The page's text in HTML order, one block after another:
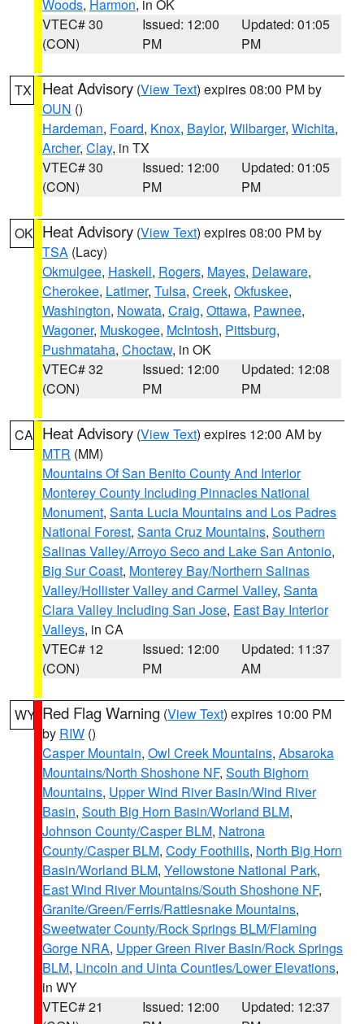
Woods, Harmon, in OK
VTEC# 30
(CON)
Issued: 12:00
PM
Updated: 01:05
PM
TX Heat Advisory (View Text) expires 08:00 PM by
OUN ()
Hardeman, Foard, Knox, Baylor, Wilbarger, Wichita,
Archer, Clay, in TX
VTEC# 30
(CON)
Issued: 12:00
PM
Updated: 01:05
PM
OK Heat Advisory (View Text) expires 08:00 PM by
TSA (Lacy)
Okmulgee, Haskell, Rogers, Mayes, Delaware,
Cherokee, Latimer, Tulsa, Creek, Okfuskee,
Washington, Nowata, Craig, Ottawa, Pawnee,
Wagoner, Muskogee, McIntosh, Pittsburg,
Pushmataha, Choctaw, in OK
VTEC# 32
(CON)
Issued: 12:00
PM
Updated: 12:08
PM
CA Heat Advisory (View Text) expires 12:00 AM by
MTR (MM)
Mountains Of San Benito County And Interior
Monterey County Including Pinnacles National
Monument, Santa Lucia Mountains and Los Padres
National Forest, Santa Cruz Mountains, Southern
Salinas Valley/Arroyo Seco and Lake San Antonio,
Big Sur Coast, Monterey Bay/Northern Salinas
Valley/Hollister Valley and Carmel Valley, Santa
Clara Valley Including San Jose, East Bay Interior
Valleys, in CA
VTEC# 12
(CON)
Issued: 12:00
PM
Updated: 11:37
AM
WY Red Flag Warning (View Text) expires 10:00 PM
by RIW ()
Casper Mountain, Owl Creek Mountains, Absaroka
Mountains/North Shoshone NF, South Bighorn
Mountains, Upper Wind River Basin/Wind River
Basin, South Big Horn Basin/Worland BLM,
Johnson County/Casper BLM, Natrona
County/Casper BLM, Cody Foothills, North Big Horn
Basin/Worland BLM, Yellowstone National Park,
East Wind River Mountains/South Shoshone NF,
Granite/Green/Ferris/Rattlesnake Mountains,
Sweetwater County/Rock Springs BLM/Flaming
Gorge NRA, Upper Green River Basin/Rock Springs
BLM, Lincoln and Uinta Counties/Lower Elevations,
in WY
VTEC# 21
Issued: 12:00
Updated: 12:37